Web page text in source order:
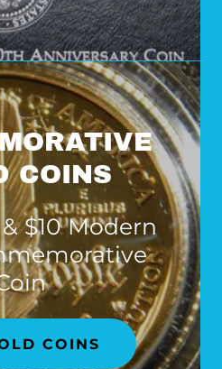
COINS
$10 Modern
COINS